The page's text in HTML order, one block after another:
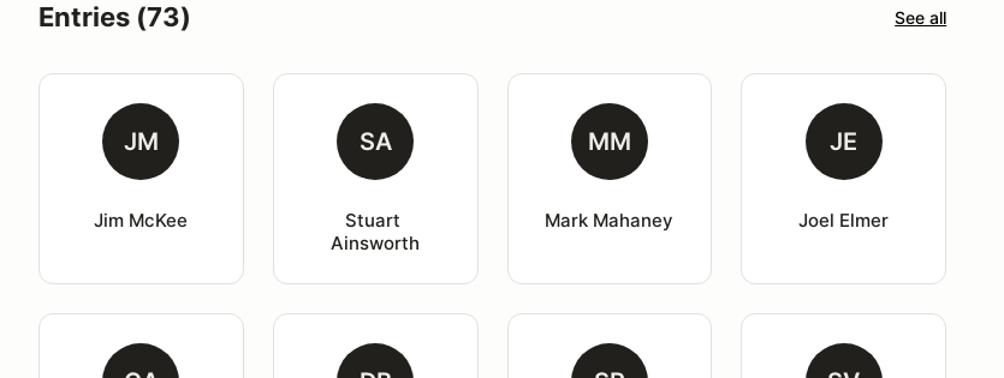
Entries (73) See all
JM
Jim McKee
SA
Stuart
Ainsworth
MM
Mark Mahaney
JE
Joel Elmer